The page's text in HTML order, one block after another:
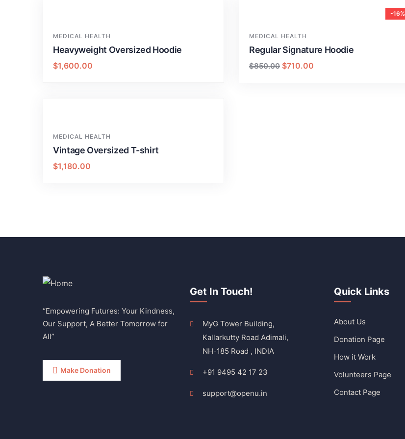
MEDICAL HEALTH
Heavyweight Oversized Hoodie
$1,600.00
-16%
MEDICAL HEALTH
Regular Signature Hoodie
$850.00 $710.00
MEDICAL HEALTH
Vintage Oversized T-shirt
$1,180.00
“Empowering Futures: Your Kindness,
Our Support, A Better Tomorrow for
All”
Make Donation
Get In Touch!
MyG Tower Building,
Kallarkutty Road Adimali,
NH-185 Road , INDIA
+91 9495 42 17 23
support@openu.in
Quick Links
About Us
Donation Page
How it Work
Volunteers Page
Contact Page